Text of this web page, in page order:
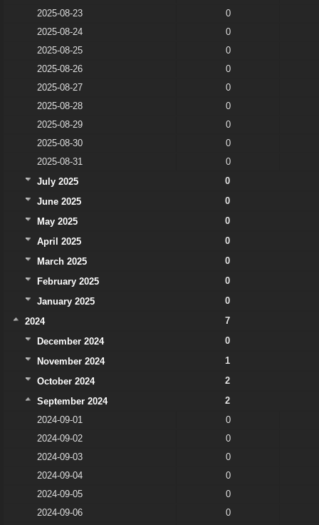
2025-08-23
0
2025-08-24
0
2025-08-25
0
2025-08-26
0
2025-08-27
0
2025-08-28
0
2025-08-29
0
2025-08-30
0
2025-08-31
0
July 2025
0
June 2025
0
May 2025
0
April 2025
0
March 2025
0
February 2025
0
January 2025
0
2024
7
December 2024
0
November 2024
1
October 2024
2
September 2024
2
2024-09-01
0
2024-09-02
0
2024-09-03
0
2024-09-04
0
2024-09-05
0
2024-09-06
0